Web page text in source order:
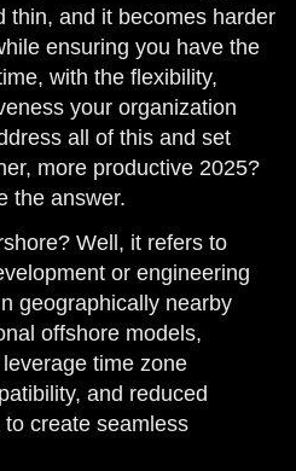
thin, and it becomes harder
ensuring you have the
with the flexibility,
your organization
all of this and set
more productive 2025?
the answer.
Well, it refers to
or engineering
geographically nearby
offshore models,
time zone
and reduced
create seamless